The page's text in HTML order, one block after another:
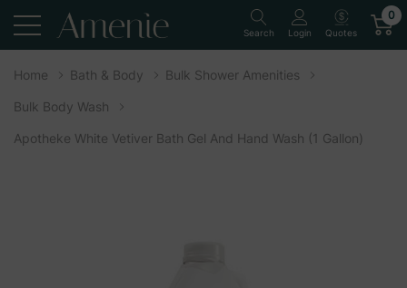
Search Login Quotes
0
Home Bath & Body Bulk Shower Amenities
Bulk Body Wash
Apotheke White Vetiver Bath Gel And Hand Wash (1 Gallon)